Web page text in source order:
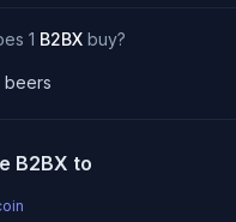
1 B2BX buy?
beers
B2BX to